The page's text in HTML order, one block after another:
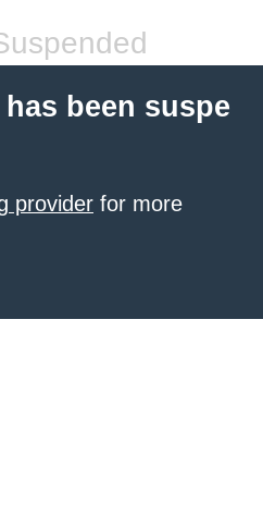
been suspe
provider for more